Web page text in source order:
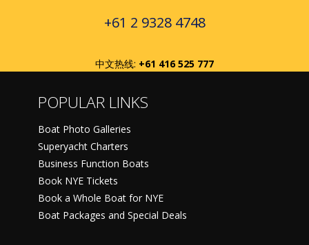
+61 2 9328 4748
中文热线: +61 416 525 777
POPULAR LINKS
Boat Photo Galleries
Superyacht Charters
Business Function Boats
Book NYE Tickets
Book a Whole Boat for NYE
Boat Packages and Special Deals